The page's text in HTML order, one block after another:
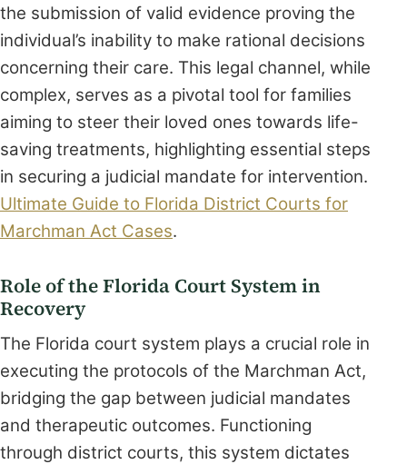
the submission of valid evidence proving the
individual’s inability to make rational decisions
concerning their care. This legal channel, while
complex, serves as a pivotal tool for families
aiming to steer their loved ones towards life-
saving treatments, highlighting essential steps
in securing a judicial mandate for intervention.
Ultimate Guide to Florida District Courts for
Marchman Act Cases.
Role of the Florida Court System in
Recovery
The Florida court system plays a crucial role in
executing the protocols of the Marchman Act,
bridging the gap between judicial mandates
and therapeutic outcomes. Functioning
through district courts, this system dictates